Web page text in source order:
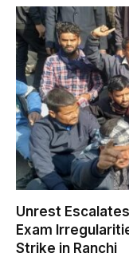
Unrest
Exam
Strike in Ranchi